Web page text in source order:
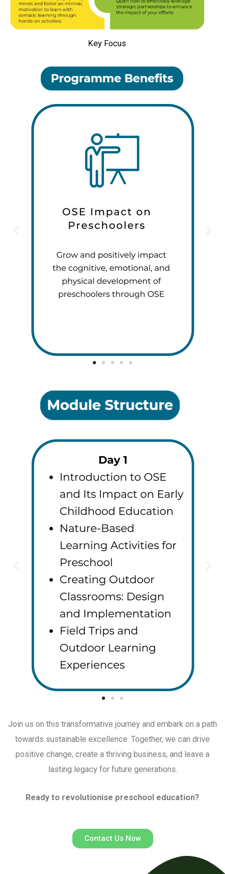
Key Focus
Join us on this transformative journey and embark on a path
towards sustainable excellence. Together, we can drive
positive change, create a thriving business, and leave a
lasting legacy for future generations.
Ready to revolutionise preschool education?
Contact Us Now